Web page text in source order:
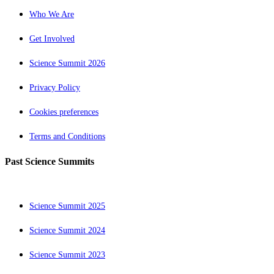
Who We Are
Get Involved
Science Summit 2026
Privacy Policy
Cookies preferences
Terms and Conditions
Past Science Summits
Science Summit 2025
Science Summit 2024
Science Summit 2023